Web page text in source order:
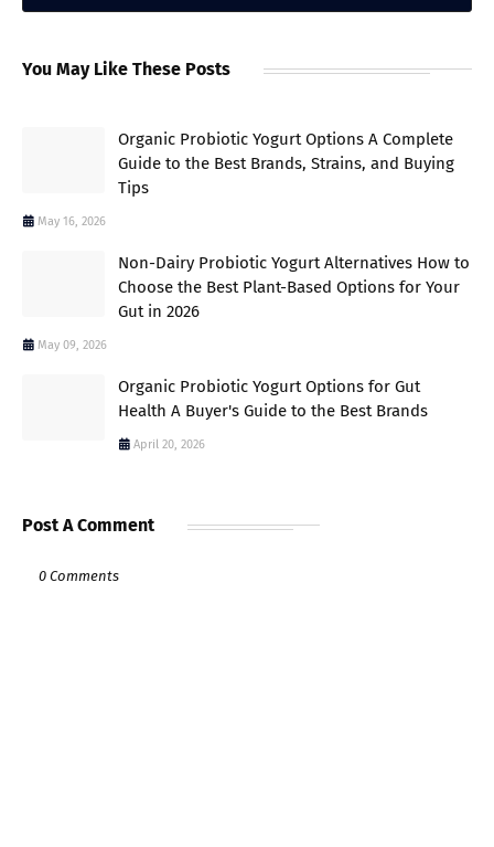
You May Like These Posts
Organic Probiotic Yogurt Options A Complete
Guide to the Best Brands, Strains, and Buying
Tips
May 16, 2026
Non-Dairy Probiotic Yogurt Alternatives How to
Choose the Best Plant-Based Options for Your
Gut in 2026
May 09, 2026
Organic Probiotic Yogurt Options for Gut
Health A Buyer's Guide to the Best Brands
April 20, 2026
Post A Comment
0 Comments